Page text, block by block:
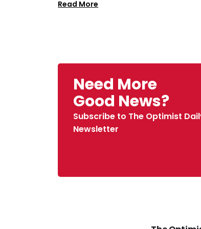
Read More
Need More
Good News?
Subscribe to The Optimist
Newsletter